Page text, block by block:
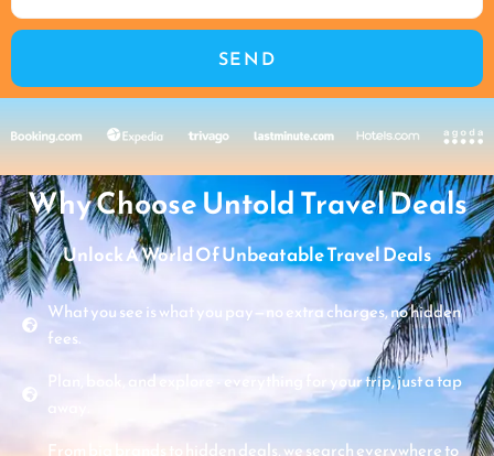
SEND
Why Choose Untold Travel Deals
Unlock A World Of Unbeatable Travel Deals
What you see is what you pay—no extra charges, no hidden
fees.
Plan, book, and explore - everything for your trip, just a tap
From big brands to hidden deals, we search everywhere to